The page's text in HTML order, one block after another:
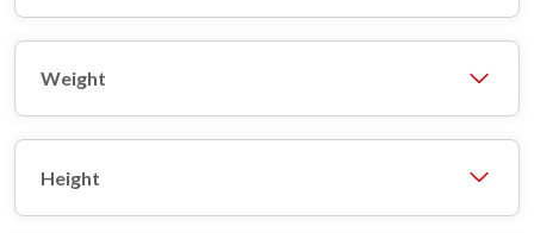
Weight
Height